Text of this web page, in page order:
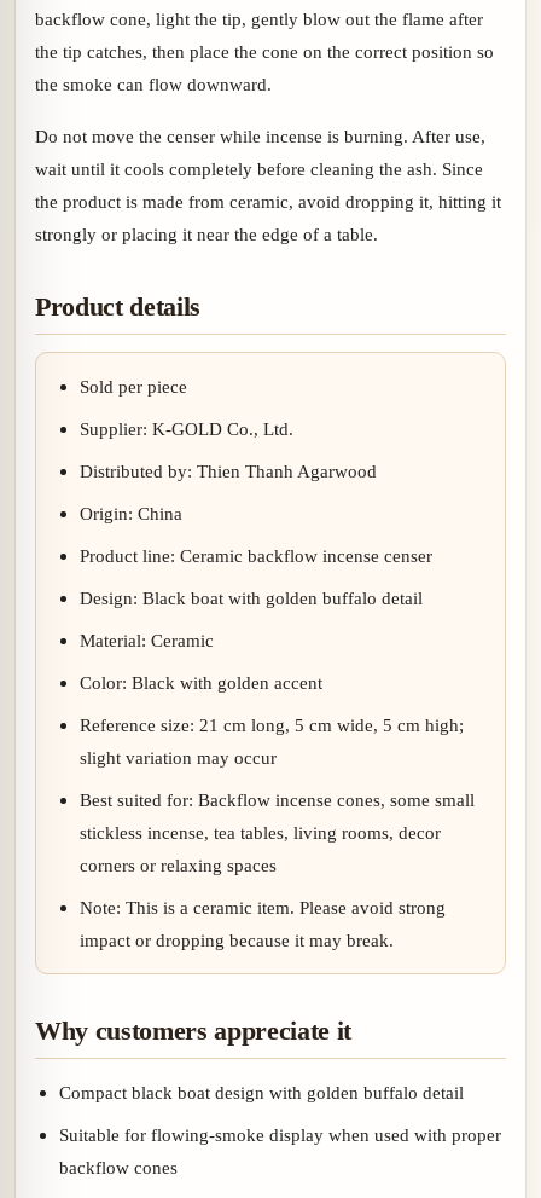
backflow cone, light the tip, gently blow out the flame after
the tip catches, then place the cone on the correct position so
the smoke can flow downward.
Do not move the censer while incense is burning. After use,
wait until it cools completely before cleaning the ash. Since
the product is made from ceramic, avoid dropping it, hitting it
strongly or placing it near the edge of a table.
Product details
Sold per piece
Supplier: K-GOLD Co., Ltd.
Distributed by: Thien Thanh Agarwood
Origin: China
Product line: Ceramic backflow incense censer
Design: Black boat with golden buffalo detail
Material: Ceramic
Color: Black with golden accent
Reference size: 21 cm long, 5 cm wide, 5 cm high;
slight variation may occur
Best suited for: Backflow incense cones, some small
stickless incense, tea tables, living rooms, decor
corners or relaxing spaces
Note: This is a ceramic item. Please avoid strong
impact or dropping because it may break.
Why customers appreciate it
Compact black boat design with golden buffalo detail
Suitable for flowing-smoke display when used with proper
backflow cones